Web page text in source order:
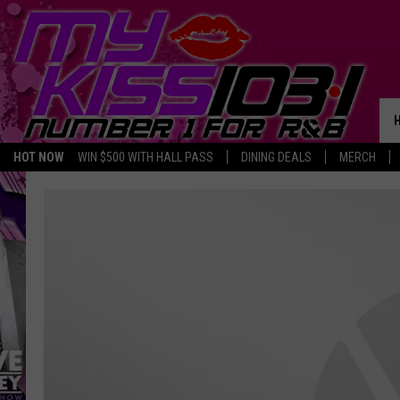
HOT NOW WIN $500 WITH HALL PASS DINING DEALS MERCH